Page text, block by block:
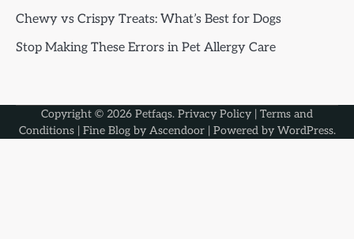
Chewy vs Crispy Treats: What’s Best for Dogs
Stop Making These Errors in Pet Allergy Care
Copyright © 2026 Petfaqs. Privacy Policy | Terms and
Conditions| Fine Blog by Ascendoor| Powered by WordPress.